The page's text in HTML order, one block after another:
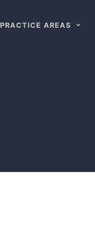
PRACTICE AREAS